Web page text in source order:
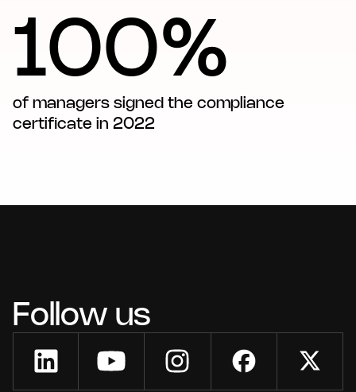
100%
of managers signed the compliance
certificate in 2022
Follow us